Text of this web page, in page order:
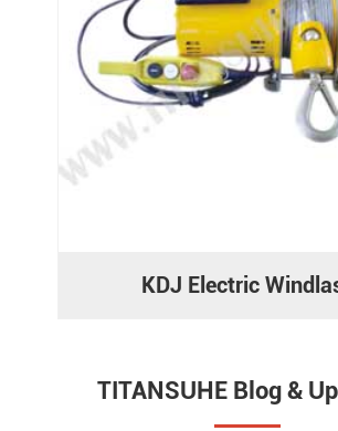
KDJ Electric
TITANSUHE Blog &